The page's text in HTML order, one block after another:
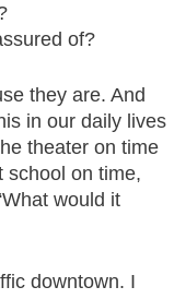
of?
they are. And
in our daily lives
theater on time
school on time,
would it
downtown. I